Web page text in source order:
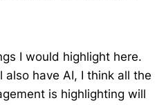
I would highlight here.
also have AI, I think all the
is highlighting will